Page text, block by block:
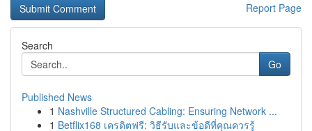
Report Page
Search
Go
Published News
1 Nashville Structured Cabling: Ensuring Network ...
1 Betflix168 เครดิตฟรี: วิธีรับและข้อดีที่คุณควรรู้